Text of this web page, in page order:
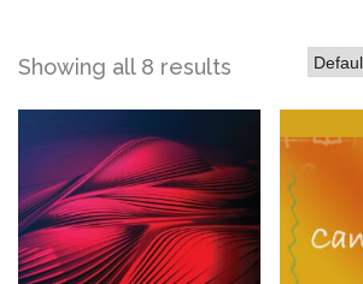
PLAY ALBUM
PLAY ALBUM
Showing all 8 results